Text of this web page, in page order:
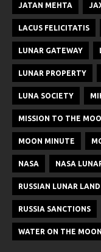
JATAN MEHTA
LACUS FELICITATIS
LUNAR GATEWAY
LUNAR PROPERTY
LUNA SOCIETY
MISSION TO THE
MOON MINUTE
NASA NASA
RUSSIAN LUNAR LAND
RUSSIA SANCTIONS
WATER ON THE MOON